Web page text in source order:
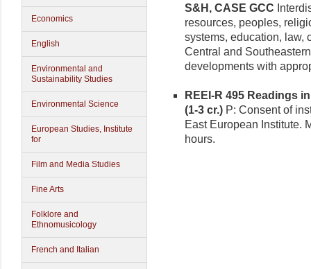
Economics
English
Environmental and
Sustainability Studies
Environmental Science
European Studies, Institute
for
Film and Media Studies
Fine Arts
Folklore and
Ethnomusicology
French and Italian
S&H, CASE GCC
resources, peoples,
systems, education, law,
Central and
developments with
REEI-R 495 Readings
(1-3 cr.) P: Consent of
East European Institute.
hours.